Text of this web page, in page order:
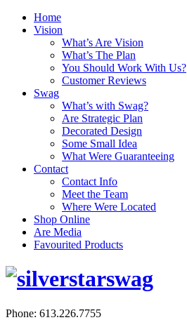
Home
Vision
What’s Are Vision
What’s The Plan
You Should Work With Us?
Customer Reviews
Swag
What’s with Swag?
Are Strategic Plan
Decorated Design
Some Small Idea
What Were Guaranteeing
Contact
Contact Info
Meet the Team
Where Were Located
Shop Online
Are Media
Favourited Products
Phone: 613.226.7755